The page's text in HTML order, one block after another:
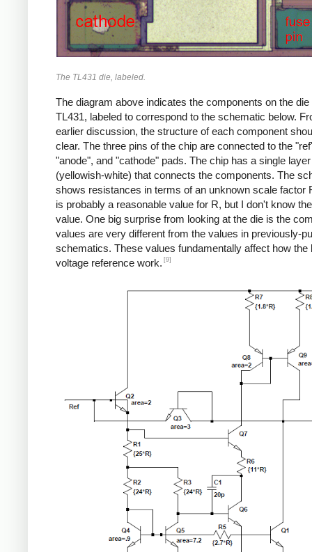
The TL431 die, labeled.
The diagram above indicates the components on the die
TL431, labeled to correspond to the schematic below.
earlier discussion, the structure of each component
clear. The three pins of the chip are connected to the
"anode", and "cathode" pads. The chip has a single
(yellowish-white) that connects the components. The
shows resistances in terms of an unknown scale factor
is probably a reasonable value for R, but I don't know
value. One big surprise from looking at the die is the
values are very different from the values in previously-
schematics. These values fundamentally affect how the
voltage reference work. [9]